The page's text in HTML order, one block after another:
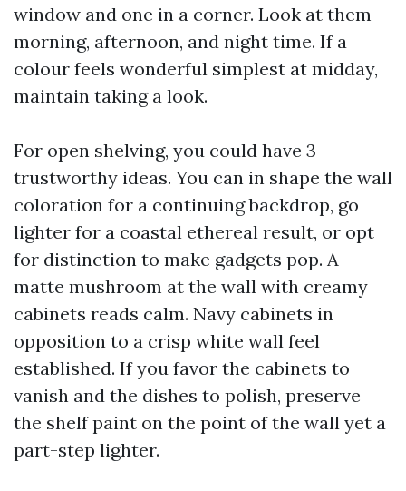
window and one in a corner. Look at them
morning, afternoon, and night time. If a
colour feels wonderful simplest at midday,
maintain taking a look.
For open shelving, you could have 3
trustworthy ideas. You can in shape the wall
coloration for a continuing backdrop, go
lighter for a coastal ethereal result, or opt
for distinction to make gadgets pop. A
matte mushroom at the wall with creamy
cabinets reads calm. Navy cabinets in
opposition to a crisp white wall feel
established. If you favor the cabinets to
vanish and the dishes to polish, preserve
the shelf paint on the point of the wall yet a
part-step lighter.